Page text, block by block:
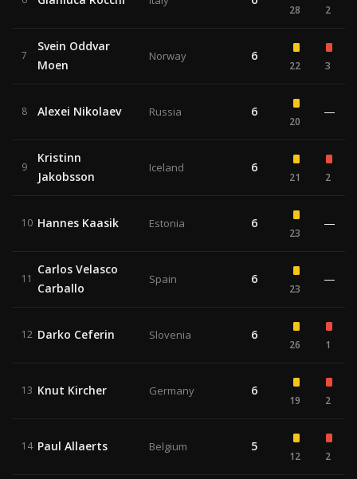
28 2
7
Svein Oddvar
Moen
Norway 6
22 3
8 Alexei Nikolaev Russia 6
20
—
9
Kristinn
Jakobsson
Iceland 6
21 2
10 Hannes Kaasik Estonia 6
23
—
11
Carlos Velasco
Carballo
Spain 6
23
—
12 Darko Ceferin Slovenia 6
26 1
13 Knut Kircher Germany 6
19 2
14 Paul Allaerts Belgium 5
12 2